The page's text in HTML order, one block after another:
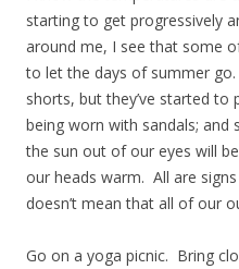
starting to get progressively
around me, I see that some
to let the days of summer
shorts, but they’ve started to
being worn with sandals;
the sun out of our eyes will
our heads warm. All are
doesn’t mean that all of our
Go on a yoga picnic. Bring